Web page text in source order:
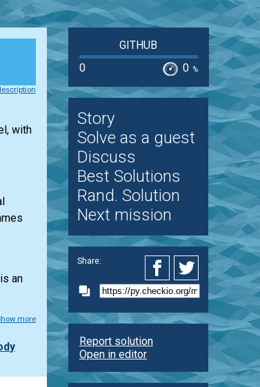
with
an
more
GITHUB
0
0 %
Story
Solve as a guest
Discuss
Best Solutions
Rand. Solution
Next mission
Share:
Report solution
Open in editor